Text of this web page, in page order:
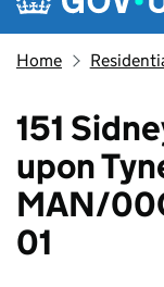
Home
151
upon
MAN/
01